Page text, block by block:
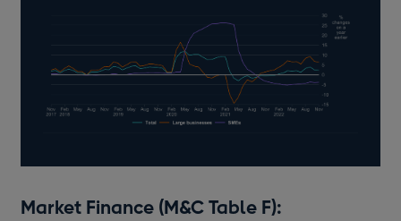
Market Finance (M&C Table F):